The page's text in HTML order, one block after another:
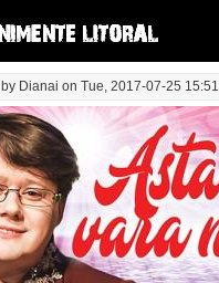
Dianai on Tue, 2017-07-25 15:51